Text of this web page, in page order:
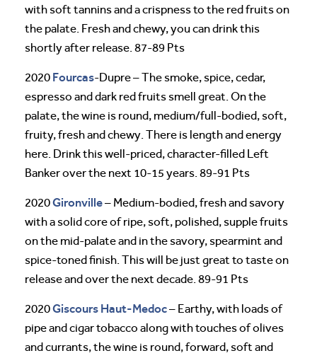
with soft tannins and a crispness to the red fruits on
the palate. Fresh and chewy, you can drink this
shortly after release. 87-89 Pts
2020 Fourcas-Dupre – The smoke, spice, cedar,
espresso and dark red fruits smell great. On the
palate, the wine is round, medium/full-bodied, soft,
fruity, fresh and chewy. There is length and energy
here. Drink this well-priced, character-filled Left
Banker over the next 10-15 years. 89-91 Pts
2020Gironville– Medium-bodied, fresh and savory
with a solid core of ripe, soft, polished, supple fruits
on the mid-palate and in the savory, spearmint and
spice-toned finish. This will be just great to taste on
release and over the next decade. 89-91 Pts
2020Giscours Haut-Medoc– Earthy, with loads of
pipe and cigar tobacco along with touches of olives
and currants, the wine is round, forward, soft and